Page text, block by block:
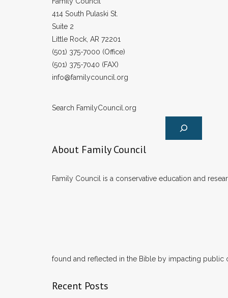
414 South Pulaski St.
Suite 2
Little Rock, AR 72201
(501) 375-7000 (Office)
(501) 375-7040 (FAX)
info@familycouncil.org
Search FamilyCouncil.org
About Family Council
Family Council is a conservative education and
found and reflected in the Bible by impacting public
Recent Posts